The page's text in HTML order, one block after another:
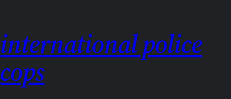
international police
cops